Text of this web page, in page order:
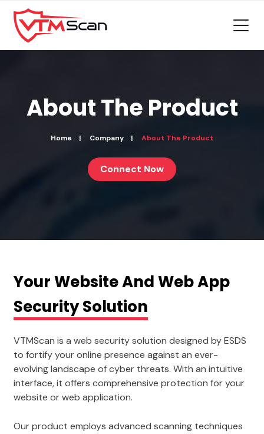
About The Product
Home Company About The Product
Connect Now
Your Website And Web App
Security Solution
VTMScan is a web security solution designed by ESDS
to fortify your online presence against an ever-
evolving landscape of cyber threats. With an intuitive
interface, it offers comprehensive protection for your
website or web application.
Our product employs advanced scanning techniques